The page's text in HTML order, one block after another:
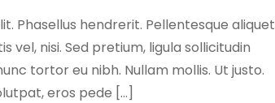
Phasellus hendrerit. Pellentesque aliquet
vel, nisi. Sed pretium, ligula sollicitudin
tortor eu nibh. Nullam mollis. Ut justo.
eros pede […]